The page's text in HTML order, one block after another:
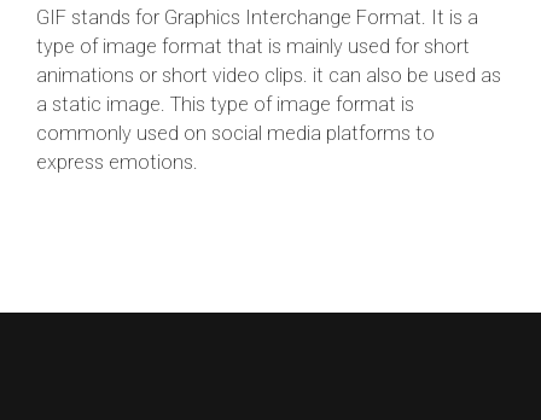
GIF stands for Graphics Interchange Format. It is a
type of image format that is mainly used for short
animations or short video clips. it can also be used as
a static image. This type of image format is
commonly used on social media platforms to
express emotions.